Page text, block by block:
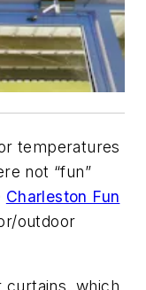
temperatures
not “fun”
Charleston Fun
outdoor
curtains, which